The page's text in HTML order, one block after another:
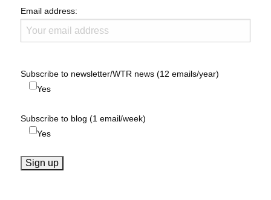
Email address:
Subscribe to newsletter/WTR news (12 emails/year)
Yes
Subscribe to blog (1 email/week)
Yes